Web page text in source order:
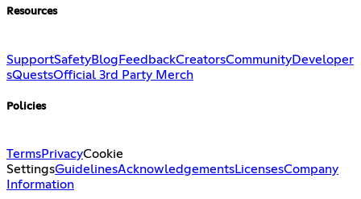
Resources
SupportSafetyBlogFeedbackCreatorsCommunityDeveloper
sQuestsOfficial 3rd Party Merch
Policies
TermsPrivacyCookie
SettingsGuidelinesAcknowledgementsLicensesCompany
Information